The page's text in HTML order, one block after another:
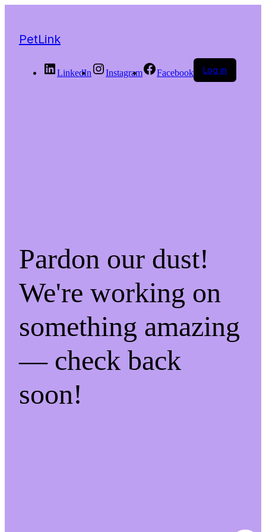
PetLink
LinkedIn Instagram Facebook Log in
Pardon our dust!
We're working on
something amazing
— check back
soon!